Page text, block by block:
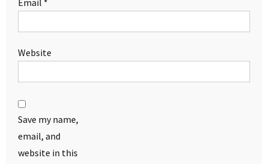
Email *
Website
Save my name,
email, and
website in this